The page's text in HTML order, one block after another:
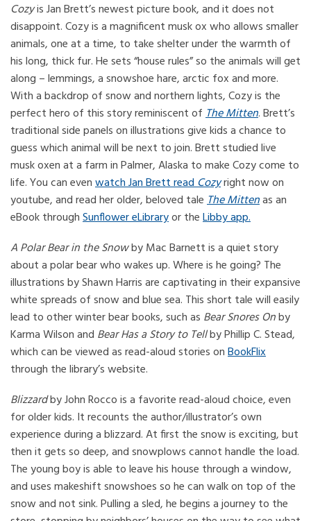
Cozyis Jan Brett’s newest picture book, and it does not
disappoint. Cozy is a magnificent musk ox who allows smaller
animals, one at a time, to take shelter under the warmth of
his long, thick fur. He sets “house rules” so the animals will get
along – lemmings, a snowshoe hare, arctic fox and more.
With a backdrop of snow and northern lights, Cozy is the
perfect hero of this story reminiscent ofThe Mitten. Brett’s
traditional side panels on illustrations give kids a chance to
guess which animal will be next to join. Brett studied live
musk oxen at a farm in Palmer, Alaska to make Cozy come to
life. You can evenwatch Jan Brett readCozyright now on
youtube, and read her older, beloved taleThe Mittenas an
eBook throughSunflower eLibraryor theLibby app.
A Polar Bear in the Snowby Mac Barnett is a quiet story
about a polar bear who wakes up. Where is he going? The
illustrations by Shawn Harris are captivating in their expansive
white spreads of snow and blue sea. This short tale will easily
lead to other winter bear books, such as Bear Snores Onby
Karma Wilson and Bear Has a Story to Tellby Phillip C. Stead,
which can be viewed as read-aloud stories onBookFlix
through the library’s website.
Blizzardby John Rocco is a favorite read-aloud choice, even
for older kids. It recounts the author/illustrator’s own
experience during a blizzard. At first the snow is exciting, but
then it gets so deep, and snowplows cannot handle the load.
The young boy is able to leave his house through a window,
and uses makeshift snowshoes so he can walk on top of the
snow and not sink. Pulling a sled, he begins a journey to the